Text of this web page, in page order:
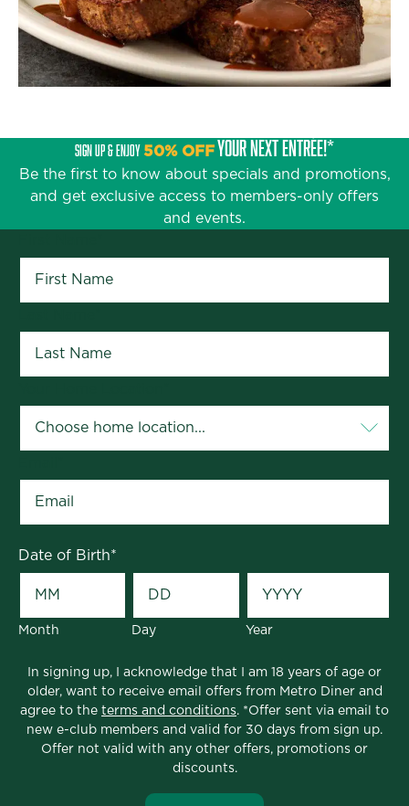
SIGN UP & ENJOY 50% OFFYOUR NEXT ENTRÉE!*
Be the first to know about specials and promotions,
and get exclusive access to members-only offers
and events.
Date of Birth*
Month Day Year
In signing up, I acknowledge that I am 18 years of age or
older, want to receive email offers from Metro Diner and
agree to the terms and conditions. *Offer sent via email to
new e-club members and valid for 30 days from sign up.
Offer not valid with any other offers, promotions or
discounts.